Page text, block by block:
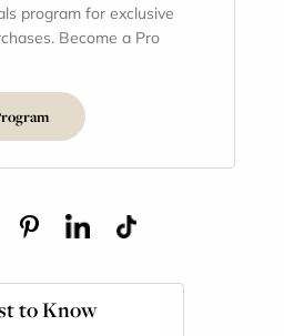
program for exclusive
Become a Pro
to Know